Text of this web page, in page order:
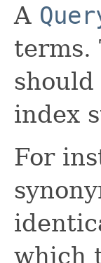
A
terms.
index
For
which